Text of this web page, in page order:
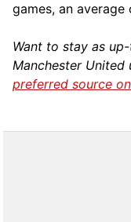
games, an average
Want to stay as
Manchester United
preferred source